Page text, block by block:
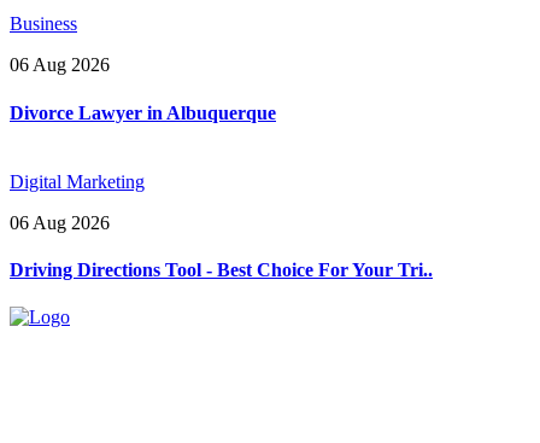
Business
06 Aug 2026
Divorce Lawyer in Albuquerque
Digital Marketing
06 Aug 2026
Driving Directions Tool - Best Choice For Your Tri..